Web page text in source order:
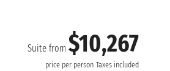
Suite from$10,267
price per person Taxes included